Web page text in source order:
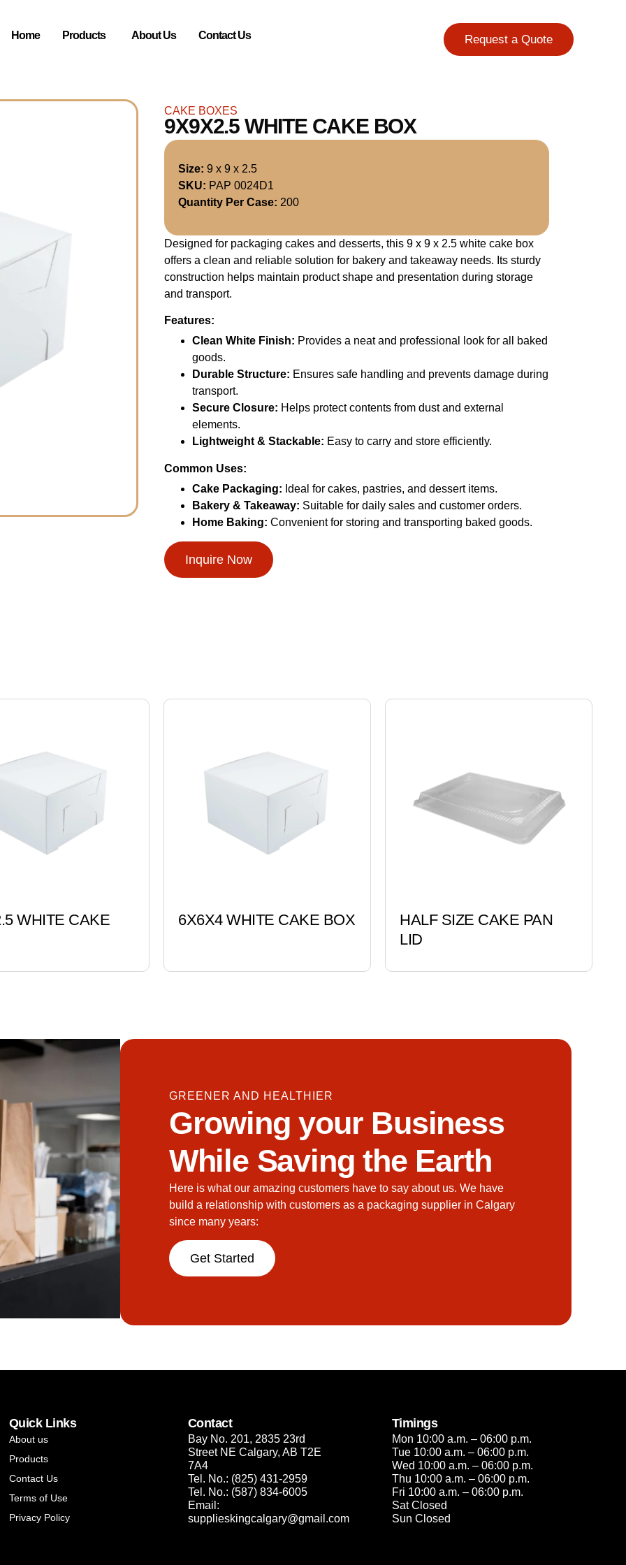
Home Products About Us Contact Us Request a Quote
CAKE BOXES
9X9X2.5 WHITE CAKE BOX
Size: 9 x 9 x 2.5
SKU: PAP 0024D1
Quantity Per Case: 200
Designed for packaging cakes and desserts, this 9 x 9 x 2.5 white cake box
offers a clean and reliable solution for bakery and takeaway needs. Its sturdy
construction helps maintain product shape and presentation during storage
and transport.
Features:
Clean White Finish: Provides a neat and professional look for all baked
goods.
Durable Structure: Ensures safe handling and prevents damage during
transport.
Secure Closure: Helps protect contents from dust and external
elements.
Lightweight & Stackable: Easy to carry and store efficiently.
Common Uses:
Cake Packaging: Ideal for cakes, pastries, and dessert items.
Bakery & Takeaway: Suitable for daily sales and customer orders.
Home Baking: Convenient for storing and transporting baked goods.
Inquire Now
WHITE CAKE 6X6X4 WHITE CAKE BOX
HALF SIZE CAKE PAN
LID
GREENER AND HEALTHIER
Growing your Business
While Saving the Earth
Here is what our amazing customers have to say about us. We have
build a relationship with customers as a packaging supplier in Calgary
since many years:
Get Started
Quick Links
About us
Products
Contact Us
Terms of Use
Privacy Policy
Contact
Bay No. 201, 2835 23rd
Street NE Calgary, AB T2E
7A4
Tel. No.: (825) 431-2959
Tel. No.: (587) 834-6005
Email:
supplieskingcalgary@gmail.com
Timings
Mon 10:00 a.m. – 06:00 p.m.
Tue 10:00 a.m. – 06:00 p.m.
Wed 10:00 a.m. – 06:00 p.m.
Thu 10:00 a.m. – 06:00 p.m.
Fri 10:00 a.m. – 06:00 p.m.
Sat Closed
Sun Closed